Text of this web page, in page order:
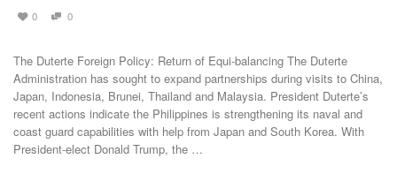
0 0
The Duterte Foreign Policy: Return of Equi-balancing The Duterte
Administration has sought to expand partnerships during visits to China,
Japan, Indonesia, Brunei, Thailand and Malaysia. President Duterte’s
recent actions indicate the Philippines is strengthening its naval and
coast guard capabilities with help from Japan and South Korea. With
President-elect Donald Trump, the …